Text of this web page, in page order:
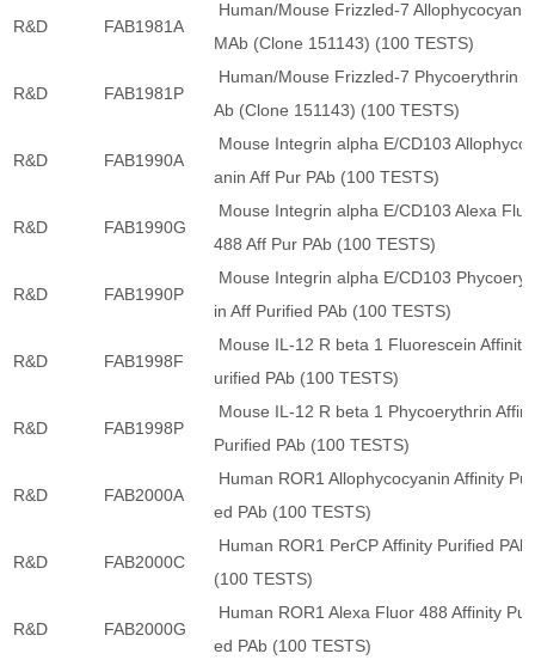
R&D FAB1981A
Human/Mouse Frizzled-7 Allophycocyanin
MAb (Clone 151143) (100 TESTS)
R&D FAB1981P
Human/Mouse Frizzled-7 Phycoerythrin
Ab (Clone 151143) (100 TESTS)
R&D FAB1990A
Mouse Integrin alpha E/CD103
anin Aff Pur PAb (100 TESTS)
R&D FAB1990G
Mouse Integrin alpha E/CD103 Alexa
488 Aff Pur PAb (100 TESTS)
R&D FAB1990P
Mouse Integrin alpha E/CD103
in Aff Purified PAb (100 TESTS)
R&D FAB1998F
Mouse IL-12 R beta 1 Fluorescein Affinity
urified PAb (100 TESTS)
R&D FAB1998P
Mouse IL-12 R beta 1 Phycoerythrin
Purified PAb (100 TESTS)
R&D FAB2000A
Human ROR1 Allophycocyanin Affinity
ed PAb (100 TESTS)
R&D FAB2000C
Human ROR1 PerCP Affinity Purified PAb
(100 TESTS)
R&D FAB2000G
Human ROR1 Alexa Fluor 488 Affinity
ed PAb (100 TESTS)